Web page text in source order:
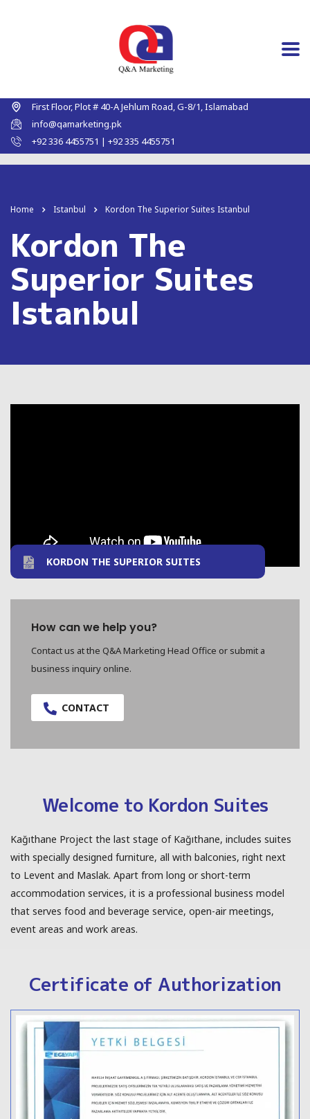
First Floor, Plot # 40-A Jehlum Road, G-8/1, Islamabad
info@qamarketing.pk
+92 336 4455751 | +92 335 4455751
Home Istanbul Kordon The Superior Suites Istanbul
Kordon The
Superior Suites
Istanbul
KORDON THE SUPERIOR SUITES
How can we help you?
Contact us at the Q&A Marketing Head Office or submit a
business inquiry online.
CONTACT
Welcome to Kordon Suites
Kağıthane Project the last stage of Kağıthane, includes suites
with specially designed furniture, all with balconies, right next
to Levent and Maslak. Apart from long or short-term
accommodation services, it is a professional business model
that serves food and beverage service, open-air meetings,
event areas and work areas.
Certificate of Authorization